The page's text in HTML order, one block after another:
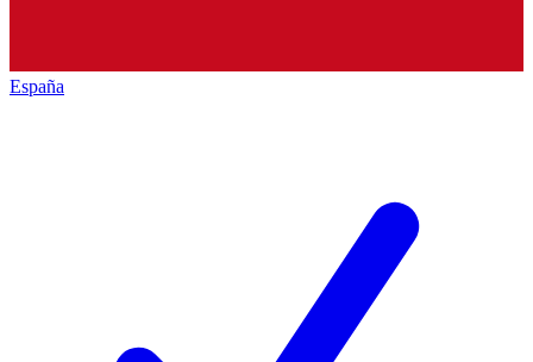
España